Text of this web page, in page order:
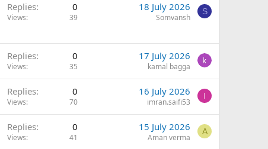
Replies 0
Views 39
18 July 2026
Somvansh
S
Replies 0
Views 35
17 July 2026
kamal bagga
Replies 0
Views 70
16 July 2026
imran.saifi53
I
Replies 0
Views 41
15 July 2026
Aman verma
A